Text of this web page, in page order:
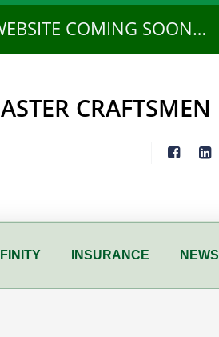
COMING SOON…
CRAFTSMEN
INSURANCE NEWS